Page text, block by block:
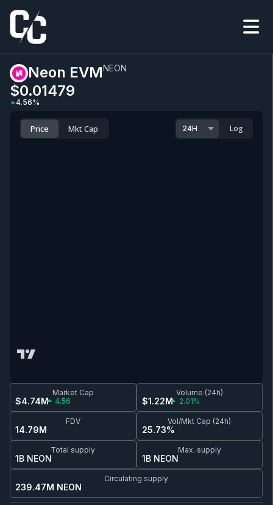
Neon EVMNEON
$0.01479
4.56%
Price Mkt Cap Log
Market Cap
$4.74M 4.56
Volume (24h)
$1.22M 2.01%
FDV
14.79M
Vol/Mkt Cap (24h)
25.73%
Total supply
1B NEON
Max. supply
1B NEON
Circulating supply
239.47M NEON